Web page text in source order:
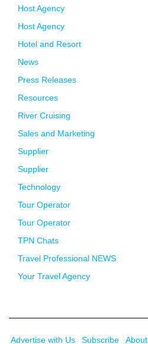
Host Agency
Host Agency
Hotel and Resort
News
Press Releases
Resources
River Cruising
Sales and Marketing
Supplier
Supplier
Technology
Tour Operator
Tour Operator
TPN Chats
Travel Professional NEWS
Your Travel Agency
Advertise with Us Subscribe About